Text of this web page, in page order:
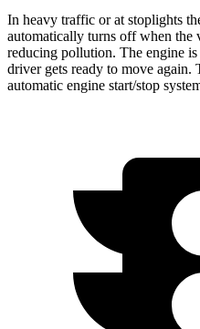
In heavy traffic or at stoplights
automatically turns off when the
reducing pollution. The engine
driver gets ready to move again.
automatic engine start/stop